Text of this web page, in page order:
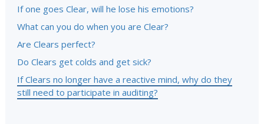
If one goes Clear, will he lose his emotions?
What can you do when you are Clear?
Are Clears perfect?
Do Clears get colds and get sick?
If Clears no longer have a reactive mind, why do they
still need to participate in auditing?